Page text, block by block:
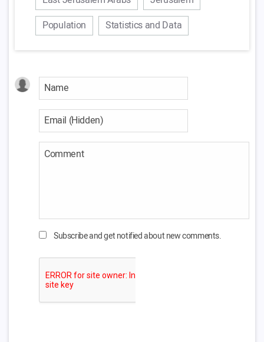
Population
Statistics and Data
Subscribe and get notified about new comments.